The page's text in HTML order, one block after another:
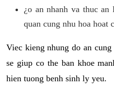
¿o an nhanh va thuc
quan cung nhu hoa hoat
Viec kieng nhung do an
se giup co the ban khoe
hien tuong benh sinh ly yeu.